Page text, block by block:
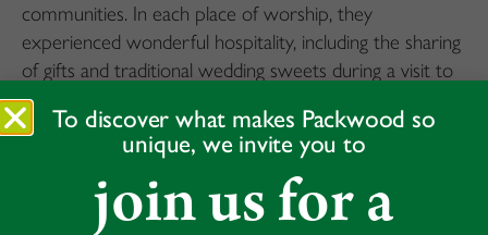
communities. In each place of worship, they
experienced wonderful hospitality, including the sharing
of gifts and traditional wedding sweets during a visit to
the Wedding Workshop.
What stood out most was the mutual respect
between the pupils and their hosts. The children asked
thoughtful questions throughout the day, helping to
deepen their understanding of different faiths and to
To discover what makes Packwood so
unique, we invite you to
join us for a